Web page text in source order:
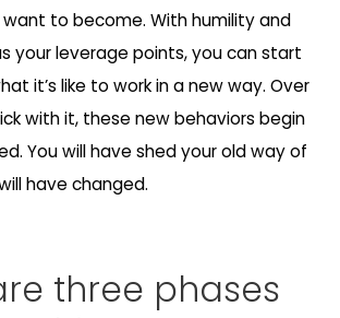
to become. With humility and
your leverage points, you can start
it’s like to work in a new way. Over
with it, these new behaviors begin
You will have shed your old way of
have changed.
three phases